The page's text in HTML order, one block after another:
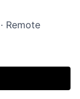
Remote